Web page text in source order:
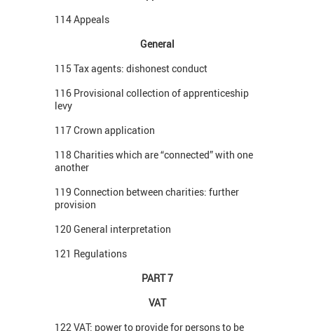
114 Appeals
General
115 Tax agents: dishonest conduct
116 Provisional collection of apprenticeship
levy
117 Crown application
118 Charities which are “connected” with one
another
119 Connection between charities: further
provision
120 General interpretation
121 Regulations
PART 7
VAT
122 VAT: power to provide for persons to be